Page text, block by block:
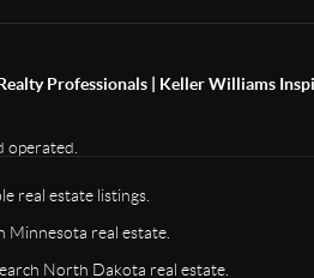
Professionals | Keller Williams
operated.
real estate listings.
Minnesota real estate.
North Dakota real estate.